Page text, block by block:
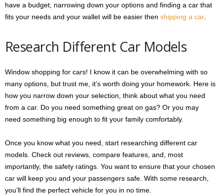
have a budget, narrowing down your options and finding a car that
fits your needs and your wallet will be easier then shipping a car.
Research Different Car Models
Window shopping for cars! I know it can be overwhelming with so
many options, but trust me, it’s worth doing your homework. Here is
how you narrow down your selection, think about what you need
from a car. Do you need something great on gas? Or you may
need something big enough to fit your family comfortably.
Once you know what you need, start researching different car
models. Check out reviews, compare features, and, most
importantly, the safety ratings. You want to ensure that your chosen
car will keep you and your passengers safe. With some research,
you’ll find the perfect vehicle for you in no time.